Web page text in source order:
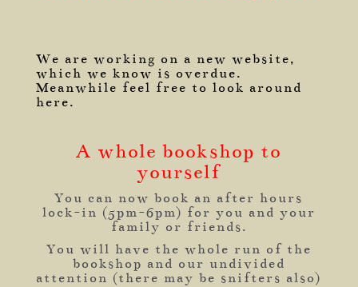
We are working on a new website,
which we know is overdue.
Meanwhile feel free to look around
here.
A whole bookshop to
yourself
You can now book an after hours
lock-in (5pm-6pm) for you and your
family or friends.
You will have the whole run of the
bookshop and our undivided
attention (there may be snifters also)